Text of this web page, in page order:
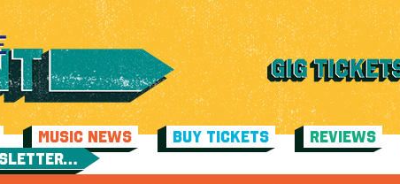
MUSIC NEWS BUY TICKETS REVIEWS